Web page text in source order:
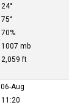
24°
75°
70%
1007 mb
2,059 ft
06-Aug
11:20